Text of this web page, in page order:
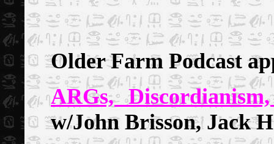
Older Farm Podcast
ARGs,
w/John Brisson, Jack